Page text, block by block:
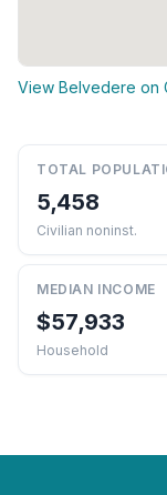
View Belvedere on
TOTAL
5,458
Civilian noninst.
MEDIAN INCOME
$57,933
Household